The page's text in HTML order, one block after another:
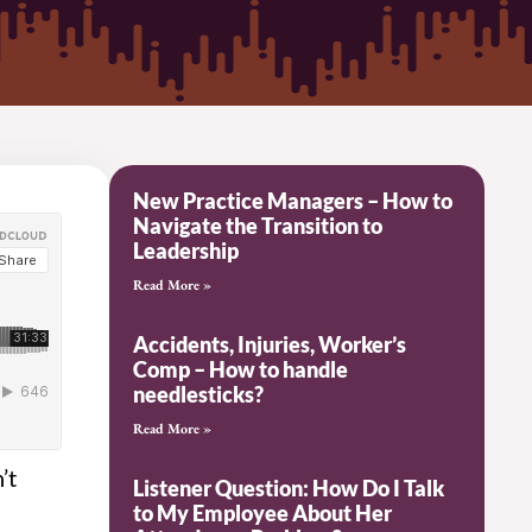
New Practice Managers – How to
Navigate the Transition to
Leadership
Read More »
Accidents, Injuries, Worker’s
Comp – How to handle
needlesticks?
Read More »
Listener Question: How Do I Talk
to My Employee About Her